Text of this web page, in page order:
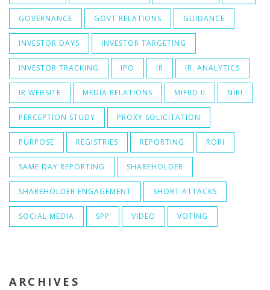
GOVERNANCE GOVT RELATIONS GUIDANCE
INVESTOR DAYS INVESTOR TARGETING
INVESTOR TRACKING IPO IR IR. ANALYTICS
IR WEBSITE MEDIA RELATIONS MIFIID II NIRI
PERCEPTION STUDY PROXY SOLICITATION
PURPOSE REGISTRIES REPORTING RORI
SAME DAY REPORTING SHAREHOLDER
SHAREHOLDER ENGAGEMENT SHORT ATTACKS
SOCIAL MEDIA SPP VIDEO VOTING
ARCHIVES